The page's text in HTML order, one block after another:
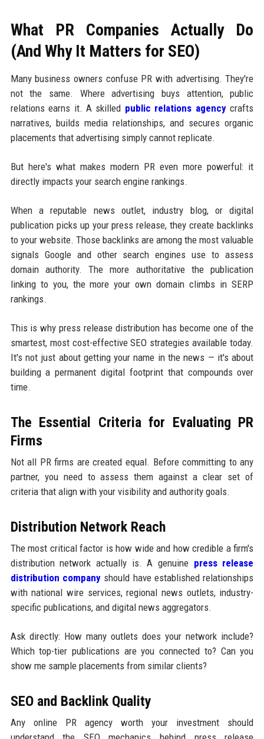
What PR Companies Actually Do
(And Why It Matters for SEO)
Many business owners confuse PR with advertising. They're
not the same. Where advertising buys attention, public
relations earns it. A skilled public relations agencycrafts
narratives, builds media relationships, and secures organic
placements that advertising simply cannot replicate.
But here's what makes modern PR even more powerful: it
directly impacts your search engine rankings.
When a reputable news outlet, industry blog, or digital
publication picks up your press release, they create backlinks
to your website. Those backlinks are among the most valuable
signals Google and other search engines use to assess
domain authority. The more authoritative the publication
linking to you, the more your own domain climbs in SERP
rankings.
This is why press release distribution has become one of the
smartest, most cost-effective SEO strategies available today.
It's not just about getting your name in the news — it's about
building a permanent digital footprint that compounds over
time.
The Essential Criteria for Evaluating PR
Firms
Not all PR firms are created equal. Before committing to any
partner, you need to assess them against a clear set of
criteria that align with your visibility and authority goals.
Distribution Network Reach
The most critical factor is how wide and how credible a firm's
distribution network actually is. A genuine press release
distribution companyshould have established relationships
with national wire services, regional news outlets, industry-
specific publications, and digital news aggregators.
Ask directly: How many outlets does your network include?
Which top-tier publications are you connected to? Can you
show me sample placements from similar clients?
SEO and Backlink Quality
Any online PR agency worth your investment should